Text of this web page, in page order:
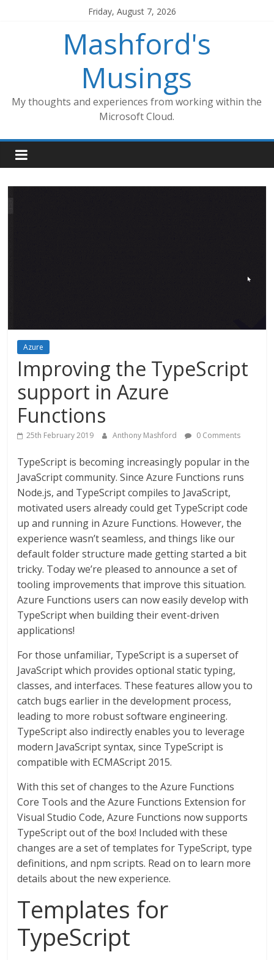
Friday, August 7, 2026
Mashford's
Musings
My thoughts and experiences from working within the
Microsoft Cloud.
Azure
Improving the TypeScript
support in Azure
Functions
25th February 2019 Anthony Mashford 0 Comments
TypeScript is becoming increasingly popular in the
JavaScript community. Since Azure Functions runs
Node.js, and TypeScript compiles to JavaScript,
motivated users already could get TypeScript code
up and running in Azure Functions. However, the
experience wasn’t seamless, and things like our
default folder structure made getting started a bit
tricky. Today we’re pleased to announce a set of
tooling improvements that improve this situation.
Azure Functions users can now easily develop with
TypeScript when building their event-driven
applications!
For those unfamiliar, TypeScript is a superset of
JavaScript which provides optional static typing,
classes, and interfaces. These features allow you to
catch bugs earlier in the development process,
leading to more robust software engineering.
TypeScript also indirectly enables you to leverage
modern JavaScript syntax, since TypeScript is
compatible with ECMAScript 2015.
With this set of changes to the Azure Functions
Core Tools and the Azure Functions Extension for
Visual Studio Code, Azure Functions now supports
TypeScript out of the box! Included with these
changes are a set of templates for TypeScript, type
definitions, and npm scripts. Read on to learn more
details about the new experience.
Templates for
TypeScript